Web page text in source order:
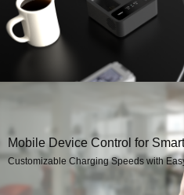
Mobile Device Control for
Customizable Charging Speeds with